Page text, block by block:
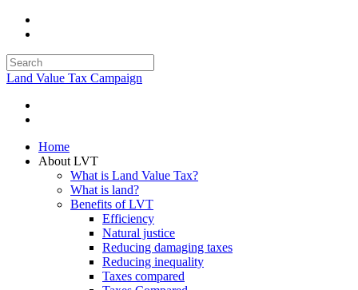
Land Value Tax Campaign
Home
About LVT
What is Land Value Tax?
What is land?
Benefits of LVT
Efficiency
Natural justice
Reducing damaging taxes
Reducing inequality
Taxes compared